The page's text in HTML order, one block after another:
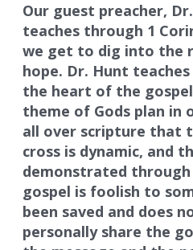
Our guest preacher,
teaches through 1
we get to dig into the
hope. Dr. Hunt
the heart of the
theme of Gods plan in
all over scripture that
cross is dynamic, and
demonstrated
gospel is foolish to
been saved and does
personally share the